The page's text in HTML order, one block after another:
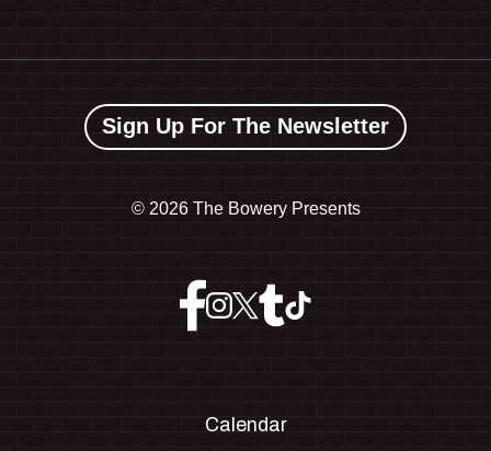
Sign Up For The Newsletter
© 2026 The Bowery Presents
Calendar